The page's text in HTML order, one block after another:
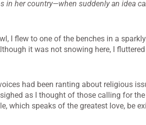
in her country—when suddenly an idea
I flew to one of the benches in a sparkly
it was not snowing here, I
had been ranting about religious
as I thought of those calling for the
which speaks of the greatest love, be